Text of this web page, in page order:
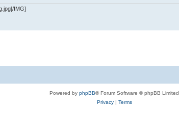
IMG]
Powered by phpBB® Forum Software © phpBB Limited
Privacy| Terms